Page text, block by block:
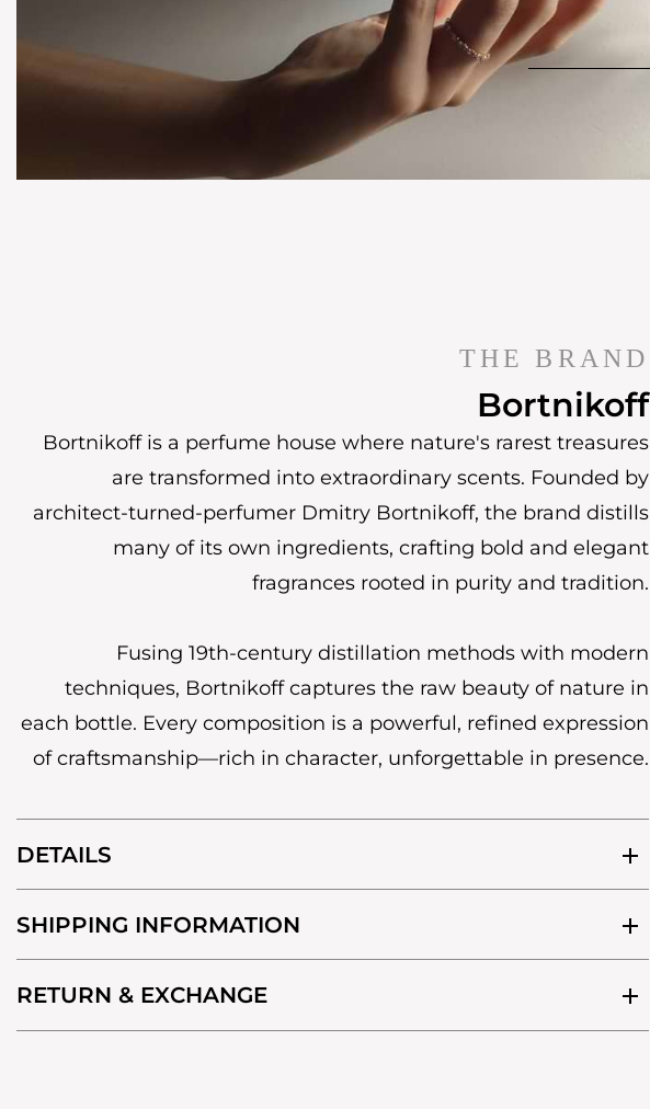
THE BRAND
Bortnikoff
Bortnikoff is a perfume house where nature's rarest treasures
are transformed into extraordinary scents. Founded by
architect-turned-perfumer Dmitry Bortnikoff, the brand distills
many of its own ingredients, crafting bold and elegant
fragrances rooted in purity and tradition.
Fusing 19th-century distillation methods with modern
techniques, Bortnikoff captures the raw beauty of nature in
each bottle. Every composition is a powerful, refined expression
of craftsmanship—rich in character, unforgettable in presence.
DETAILS
SHIPPING INFORMATION
RETURN & EXCHANGE